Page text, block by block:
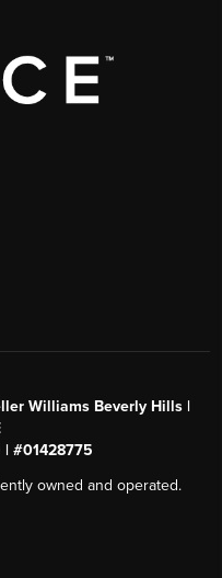
Williams Beverly Hills |
| #01428775
owned and operated.